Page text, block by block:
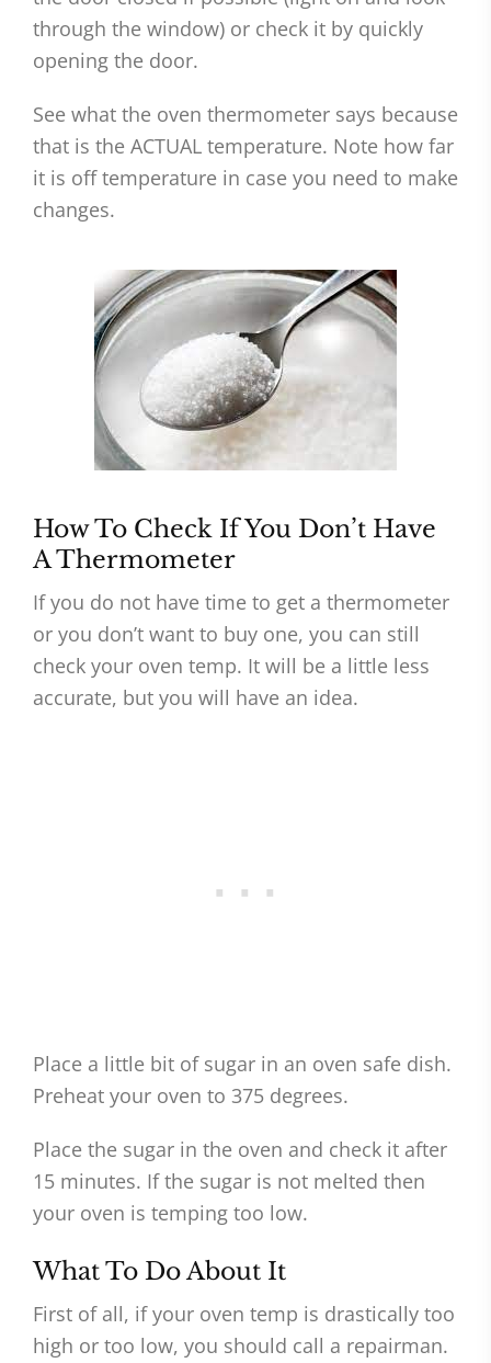
through the window) or check it by quickly
opening the door.
See what the oven thermometer says because
that is the ACTUAL temperature. Note how far
it is off temperature in case you need to make
changes.
How To Check If You Don’t Have
A Thermometer
If you do not have time to get a thermometer
or you don’t want to buy one, you can still
check your oven temp. It will be a little less
accurate, but you will have an idea.
Place a little bit of sugar in an oven safe dish.
Preheat your oven to 375 degrees.
Place the sugar in the oven and check it after
15 minutes. If the sugar is not melted then
your oven is temping too low.
What To Do About It
First of all, if your oven temp is drastically too
high or too low, you should call a repairman.